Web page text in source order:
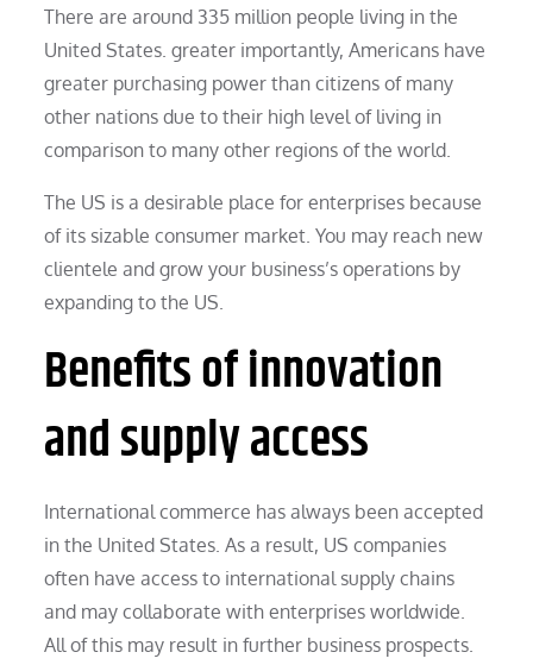
There are around 335 million people living in the
United States. greater importantly, Americans have
greater purchasing power than citizens of many
other nations due to their high level of living in
comparison to many other regions of the world.
The US is a desirable place for enterprises because
of its sizable consumer market. You may reach new
clientele and grow your business’s operations by
expanding to the US.
Benefits of innovation
and supply access
International commerce has always been accepted
in the United States. As a result, US companies
often have access to international supply chains
and may collaborate with enterprises worldwide.
All of this may result in further business prospects.